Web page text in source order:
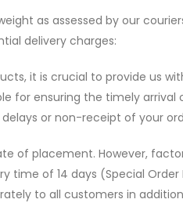
as assessed by our
delivery charges:
it is crucial to provide us
for ensuring the timely
or non-receipt of your
of placement. However,
of 14 days (Special
to all customers in